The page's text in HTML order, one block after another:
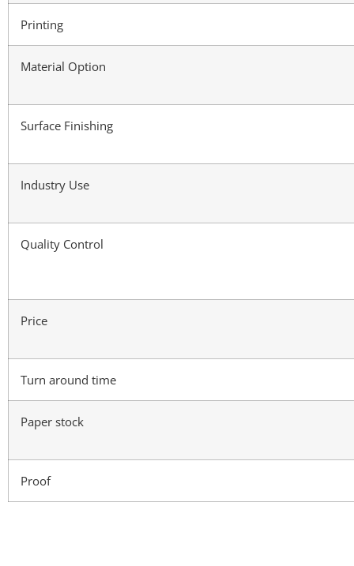
Printing
Material Option
Surface Finishing
Industry Use
Quality Control
Price
Turn around time
Paper stock
Proof